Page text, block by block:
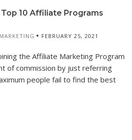
10 Affiliate Programs
FEBRUARY 25, 2021
the Affiliate Marketing Program
of commission by just referring
people fail to find the best